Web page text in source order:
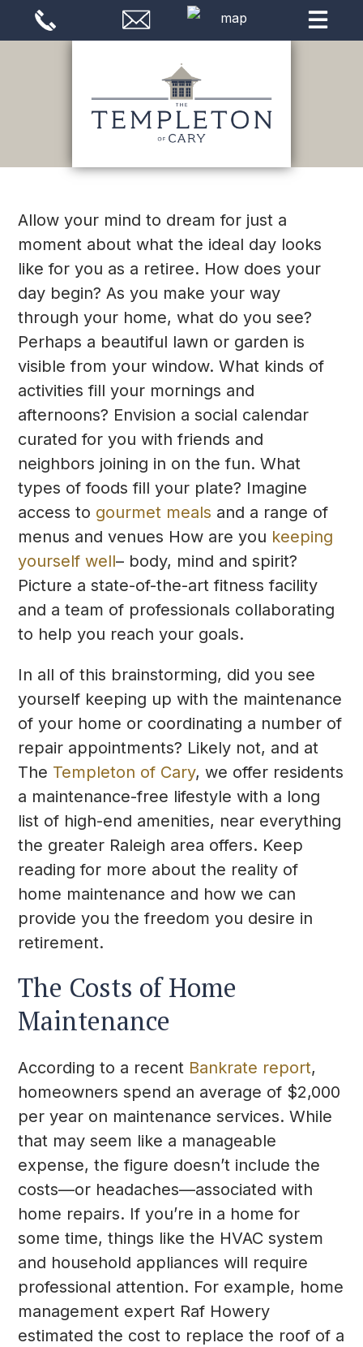
Allow your mind to dream for just a
moment about what the ideal day looks
like for you as a retiree. How does your
day begin? As you make your way
through your home, what do you see?
Perhaps a beautiful lawn or garden is
visible from your window. What kinds of
activities fill your mornings and
afternoons? Envision a social calendar
curated for you with friends and
neighbors joining in on the fun. What
types of foods fill your plate? Imagine
access to gourmet meals and a range of
menus and venues How are you keeping
yourself well– body, mind and spirit?
Picture a state-of-the-art fitness facility
and a team of professionals collaborating
to help you reach your goals.
In all of this brainstorming, did you see
yourself keeping up with the maintenance
of your home or coordinating a number of
repair appointments? Likely not, and at
The Templeton of Cary, we offer residents
a maintenance-free lifestyle with a long
list of high-end amenities, near everything
the greater Raleigh area offers. Keep
reading for more about the reality of
home maintenance and how we can
provide you the freedom you desire in
retirement.
The Costs of Home
Maintenance
According to a recent Bankrate report,
homeowners spend an average of $2,000
per year on maintenance services. While
that may seem like a manageable
expense, the figure doesn’t include the
costs—or headaches—associated with
home repairs. If you’re in a home for
some time, things like the HVAC system
and household appliances will require
professional attention. For example, home
management expert Raf Howery
estimated the cost to replace the roof of a